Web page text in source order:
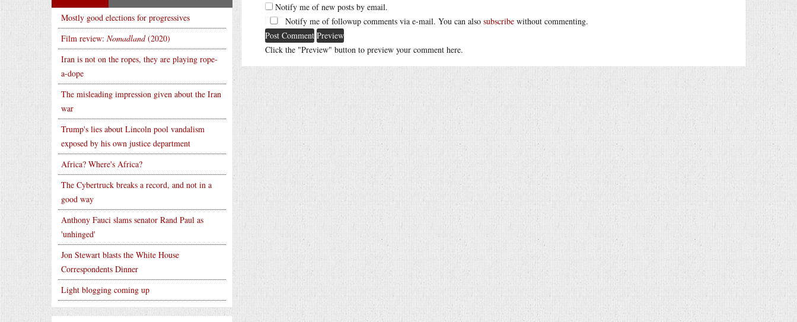
Mostly good elections for progressives
Film review: Nomadland(2020)
Iran is not on the ropes, they are playing rope-
a-dope
The misleading impression given about the Iran
war
Trump's lies about Lincoln pool vandalism
exposed by his own justice department
Africa? Where's Africa?
The Cybertruck breaks a record, and not in a
good way
Anthony Fauci slams senator Rand Paul as
'unhinged'
Jon Stewart blasts the White House
Correspondents Dinner
Light blogging coming up
Notify me of new posts by email.
Notify me of followup comments via e-mail. You can also subscribe without commenting.
Click the "Preview" button to preview your comment here.